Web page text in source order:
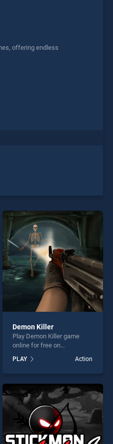
offering endless
Demon Killer
Play Demon Killer game
online for free on
stands out as one of our top
skill games, offering
perfect for players seeking
fun and challenge....
PLAY Action